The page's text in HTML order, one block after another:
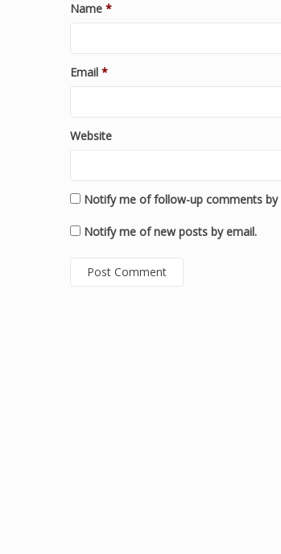
Name *
Email *
Website
Notify me of follow-up comments by
Notify me of new posts by email.